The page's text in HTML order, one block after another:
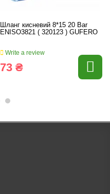
Шланг кисневий 8*15 20 Bar
ENISO3821 ( 320123 ) GUFERO
Write a review
73 ₴